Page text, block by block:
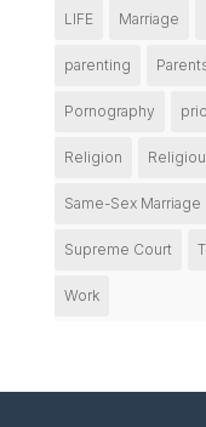
LIFE Marriage
parenting
Pornography
Religion
Same-Sex Marriage
Supreme Court
Work